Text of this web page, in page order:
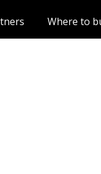
Where to